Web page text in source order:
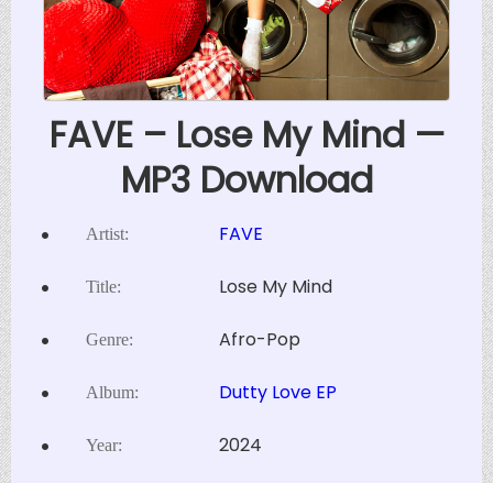
FAVE – Lose My Mind —
MP3 Download
Artist: FAVE
Title: Lose My Mind
Genre: Afro-Pop
Album: Dutty Love EP
Year: 2024